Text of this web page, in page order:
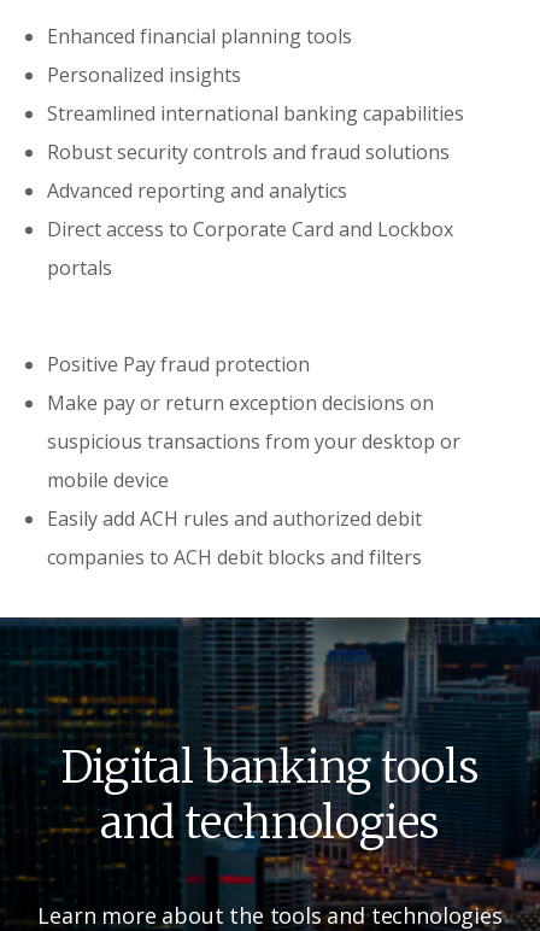
Enhanced financial planning tools
Personalized insights
Streamlined international banking capabilities
Robust security controls and fraud solutions
Advanced reporting and analytics
Direct access to Corporate Card and Lockbox
portals
Positive Pay fraud protection
Make pay or return exception decisions on
suspicious transactions from your desktop or
mobile device
Easily add ACH rules and authorized debit
companies to ACH debit blocks and filters
Digital banking tools
and technologies
Learn more about the tools and technologies